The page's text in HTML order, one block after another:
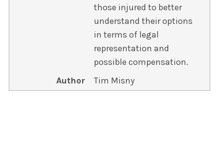
those injured to better
understand their options
in terms of legal
representation and
possible compensation.
Author
Tim Misny